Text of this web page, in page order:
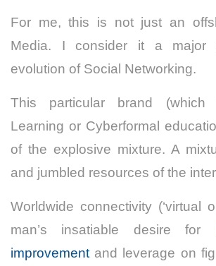
For me, this is not just an
Media. I consider it a major
evolution of Social Networking.
This particular brand
Learning or Cyberformal
of the explosive mixture. A
and jumbled resources of the
Worldwide connectivity (‘virtual
man’s insatiable desire for
improvement and leverage on